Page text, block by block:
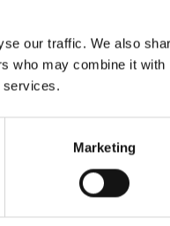
our traffic. We also
who may combine it with
services.
Marketing
Manual Force
measurement TVL